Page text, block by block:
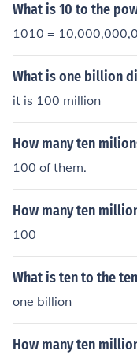
What is 10 to the
1010 =
What is one billion
it is 100 million
How many ten
100 of them.
How many ten
100
What is ten to the
one billion
How many ten